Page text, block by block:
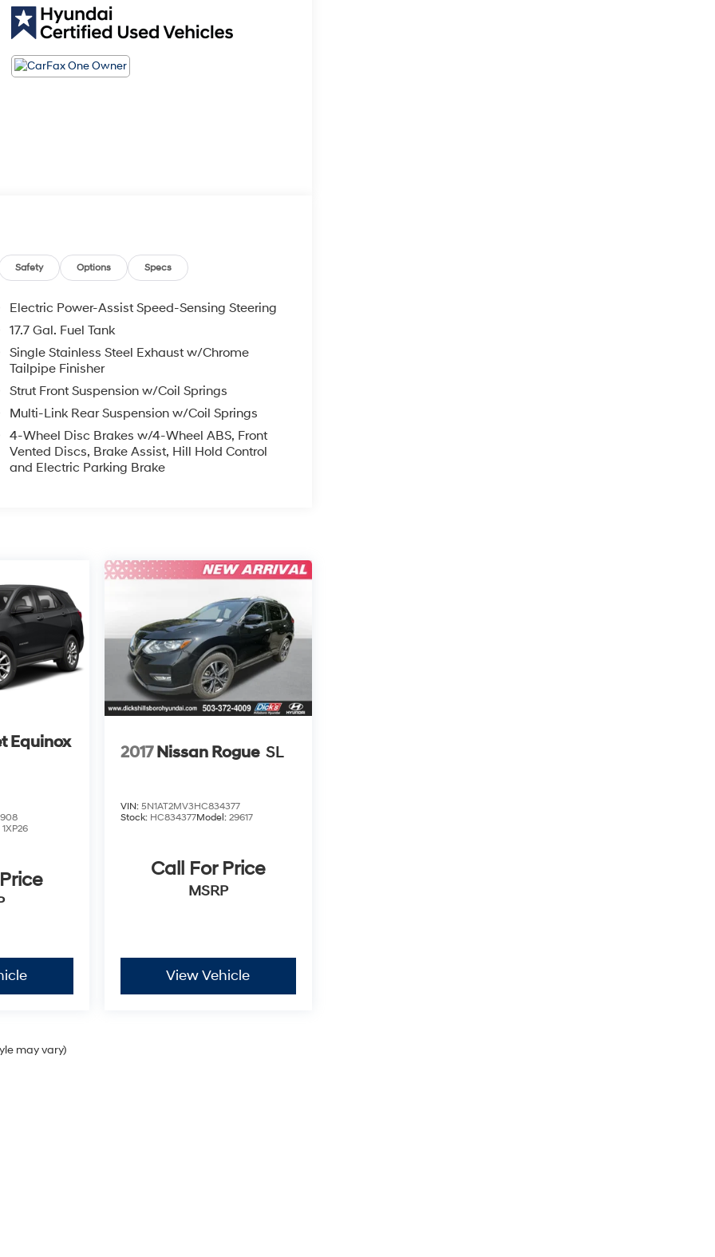
Safety Options Specs
Electric Power-Assist Speed-Sensing Steering
17.7 Gal. Fuel Tank
Single Stainless Steel Exhaust w/Chrome
Tailpipe Finisher
Strut Front Suspension w/Coil Springs
Multi-Link Rear Suspension w/Coil Springs
4-Wheel Disc Brakes w/4-Wheel ABS, Front
Vented Discs, Brake Assist, Hill Hold Control
and Electric Parking Brake
Equinox
1XP26
2017 Nissan Rogue SL
VIN: 5N1AT2MV3HC834377
Stock: HC834377Model: 29617
Call For Price
MSRP
View Vehicle
may vary)